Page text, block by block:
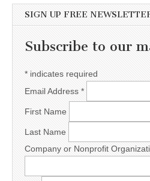
SIGN UP FREE
Subscribe to our
* indicates required
Email Address *
First Name
Last Name
Company or Nonprofit